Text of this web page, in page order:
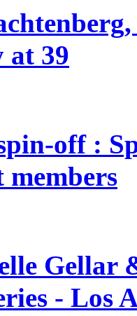
at 39
off :
Gellar
- Los